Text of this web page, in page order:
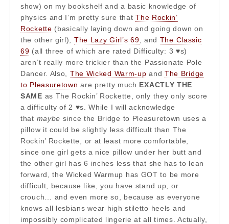
show) on my bookshelf and a basic knowledge of
physics and I’m pretty sure thatThe Rockin’
Rockette (basically laying down and going down on
the other girl), The Lazy Girl’s 69 , and The Classic
69 (all three of which are rated Difficulty: 3 ♥s)
aren’t really more trickier than the Passionate Pole
Dancer. Also, The Wicked Warm-up and The Bridge
to Pleasuretown are pretty much EXACTLY THE
SAME as The Rockin’ Rockette, only they only score
a difficulty of 2 ♥s. While I will acknowledge
that maybe since the Bridge to Pleasuretown uses a
pillow it could be slightly less difficult than The
Rockin’ Rockette, or at least more comfortable,
since one girl gets a nice pillow under her butt and
the other girl has 6 inches less that she has to lean
forward, the Wicked Warmup has GOT to be more
difficult, because like, you have stand up, or
crouch… and even more so, because as everyone
knows all lesbians wear high stiletto heels and
impossibly complicated lingerie at all times. Actually,